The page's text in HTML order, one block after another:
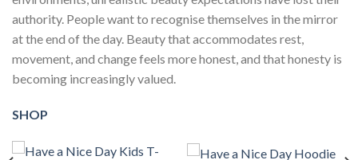
authority. People want to recognise themselves in the mirror
at the end of the day. Beauty that accommodates rest,
movement, and change feels more honest, and that honesty is
becoming increasingly valued.
SHOP